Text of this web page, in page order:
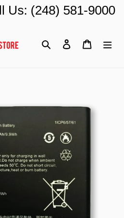
Us: (248) 581-9000
Search Log in Cart